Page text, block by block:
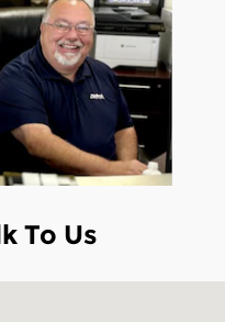
To Us